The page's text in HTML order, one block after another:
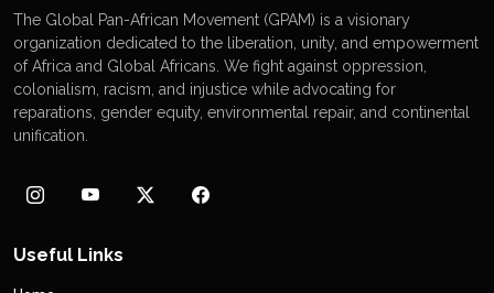
The Global Pan-African Movement (GPAM) is a visionary
organization dedicated to the liberation, unity, and empowerment
of Africa and Global Africans. We fight against oppression,
colonialism, racism, and injustice while advocating for
reparations, gender equity, environmental repair, and continental
unification.
Useful Links